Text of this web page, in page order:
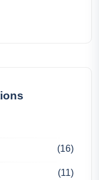
(16)
(11)